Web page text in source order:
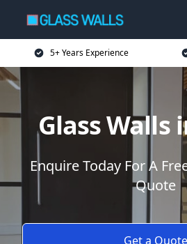
5+ Years Experience
Glass Walls
Enquire Today For A
Quote
Get a Quote